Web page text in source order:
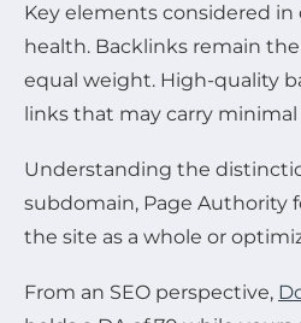
Key elements considered
health. Backlinks remain
equal weight. High-quality
links that may carry
Understanding the
subdomain, Page Authority
the site as a whole or
From an SEO perspective,